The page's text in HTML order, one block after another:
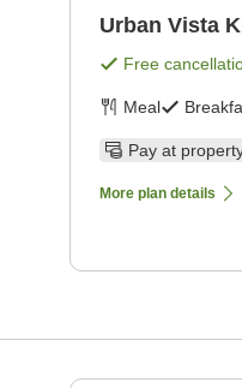
Urban Vista
Free
Meal
Pay at
More plan details